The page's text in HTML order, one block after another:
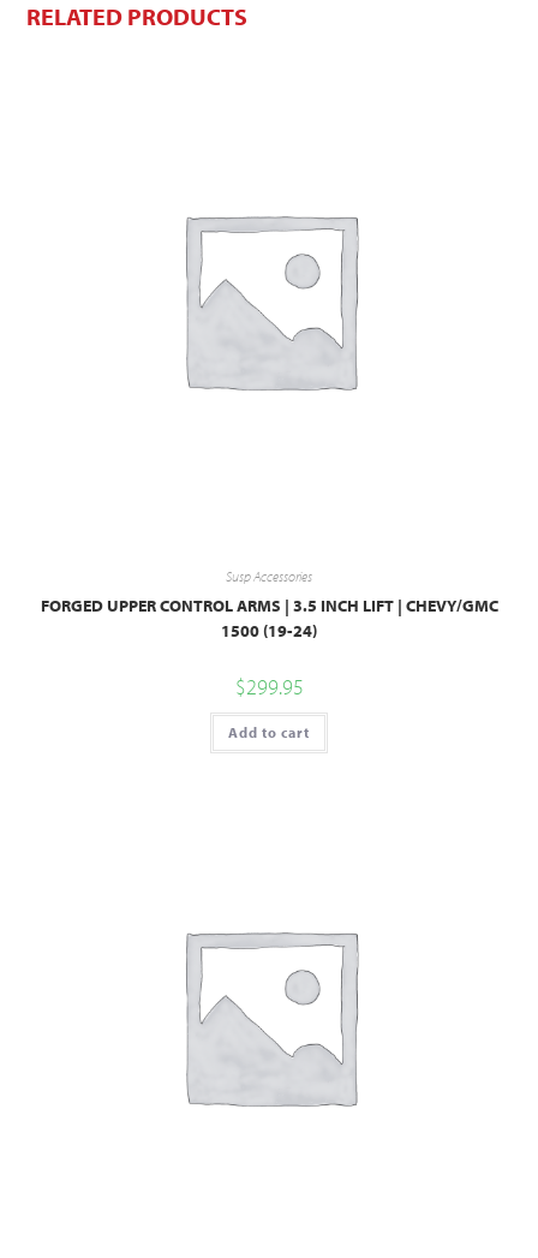
RELATED PRODUCTS
Susp Accessories
FORGED UPPER CONTROL ARMS | 3.5 INCH LIFT | CHEVY/GMC
1500 (19-24)
$299.95
Add to cart